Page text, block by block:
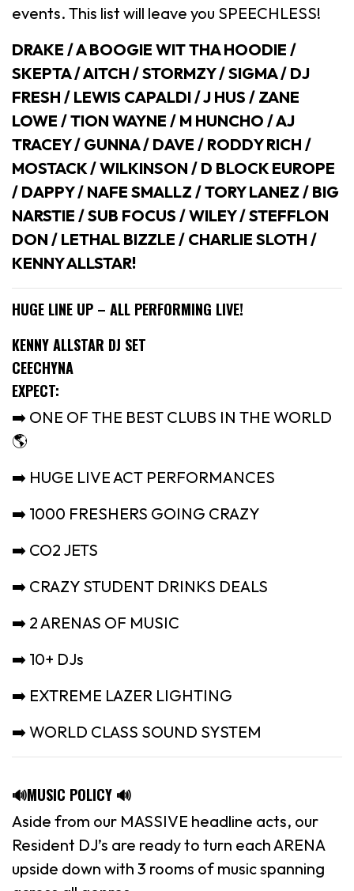
events. This list will leave you SPEECHLESS!
DRAKE / A BOOGIE WIT THA HOODIE /
SKEPTA / AITCH / STORMZY / SIGMA / DJ
FRESH / LEWIS CAPALDI / J HUS / ZANE
LOWE / TION WAYNE / M HUNCHO / AJ
TRACEY / GUNNA / DAVE / RODDY RICH /
MOSTACK / WILKINSON / D BLOCK EUROPE
/ DAPPY / NAFE SMALLZ / TORY LANEZ / BIG
NARSTIE / SUB FOCUS / WILEY / STEFFLON
DON / LETHAL BIZZLE / CHARLIE SLOTH /
KENNY ALLSTAR!
HUGE LINE UP – ALL PERFORMING LIVE!
KENNY ALLSTAR DJ SET
CEECHYNA
EXPECT:
➡️ ONE OF THE BEST CLUBS IN THE WORLD
🌎
➡️ HUGE LIVE ACT PERFORMANCES
➡️ 1000 FRESHERS GOING CRAZY
➡️ CO2 JETS
➡️ CRAZY STUDENT DRINKS DEALS
➡️ 2 ARENAS OF MUSIC
➡️ 10+ DJs
➡️ EXTREME LAZER LIGHTING
➡️ WORLD CLASS SOUND SYSTEM
🔊MUSIC POLICY 🔊
Aside from our MASSIVE headline acts, our
Resident DJ’s are ready to turn each ARENA
upside down with 3 rooms of music spanning